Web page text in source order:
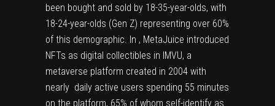
been bought and sold by 18-35-year-olds, with
18-24-year-olds (Gen Z) representing over 60%
of this demographic. In , MetaJuice introduced
NFTs as digital collectibles in IMVU, a
metaverse platform created in 2004 with
nearly daily active users spending 55 minutes
on the platform, 65% of whom self-identify as